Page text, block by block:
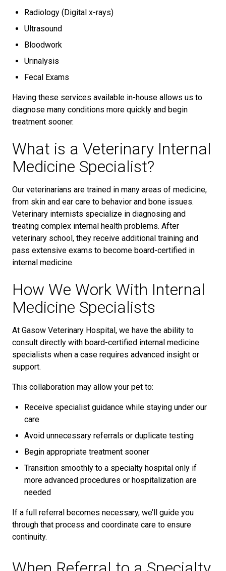
Radiology (Digital x-rays)
Ultrasound
Bloodwork
Urinalysis
Fecal Exams
Having these services available in-house allows us to
diagnose many conditions more quickly and begin
treatment sooner.
What is a Veterinary Internal
Medicine Specialist?
Our veterinarians are trained in many areas of medicine,
from skin and ear care to behavior and bone issues.
Veterinary internists specialize in diagnosing and
treating complex internal health problems. After
veterinary school, they receive additional training and
pass extensive exams to become board-certified in
internal medicine.
How We Work With Internal
Medicine Specialists
At Gasow Veterinary Hospital, we have the ability to
consult directly with board-certified internal medicine
specialists when a case requires advanced insight or
support.
This collaboration may allow your pet to:
Receive specialist guidance while staying under our
care
Avoid unnecessary referrals or duplicate testing
Begin appropriate treatment sooner
Transition smoothly to a specialty hospital only if
more advanced procedures or hospitalization are
needed
If a full referral becomes necessary, we’ll guide you
through that process and coordinate care to ensure
continuity.